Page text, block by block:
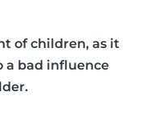
of children, as it
a bad influence